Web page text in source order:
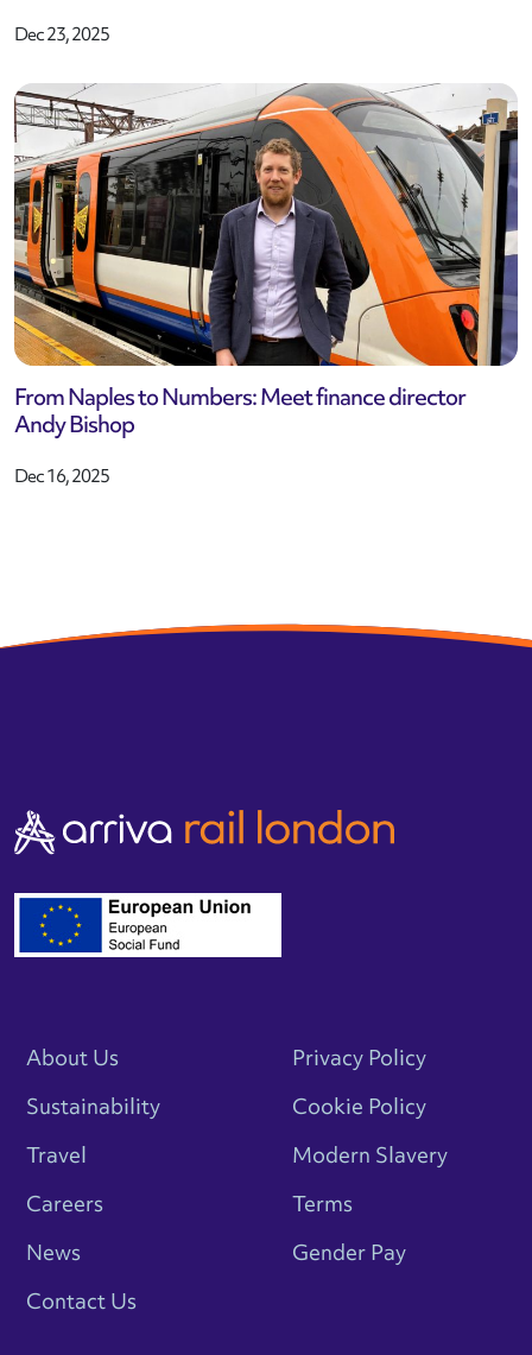
Dec 23, 2025
From Naples to Numbers: Meet finance director
Andy Bishop
Dec 16, 2025
About Us
Sustainability
Travel
Careers
News
Contact Us
Privacy Policy
Cookie Policy
Modern Slavery
Terms
Gender Pay